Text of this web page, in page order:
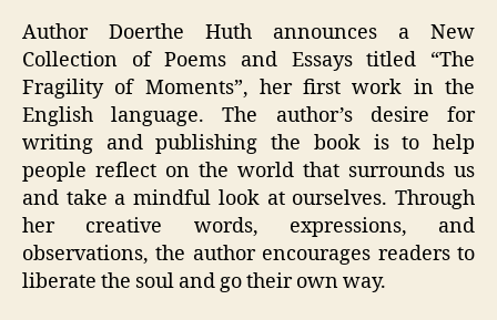
Author Doerthe Huth announces a New
Collection of Poems and Essays titled “The
Fragility of Moments”, her first work in the
English language. The author’s desire for
writing and publishing the book is to help
people reflect on the world that surrounds us
and take a mindful look at ourselves. Through
her creative words, expressions, and
observations, the author encourages readers to
liberate the soul and go their own way.